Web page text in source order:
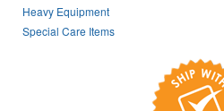
Heavy Equipment
Special Care Items